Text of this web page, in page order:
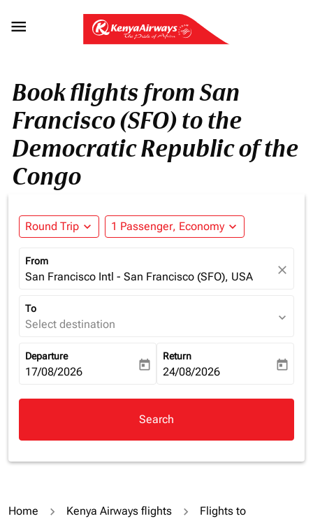

Book flights from San
Francisco (SFO) to the
Democratic Republic of the
Congo
Round Trip expand_more 1 Passenger, Economy expand_more
From
San Francisco Intl - San Francisco (SFO), USA close
To
Select destination expand_more
Departure
fc-booking-departure-date-aria-label
17/08/2026 today
Return
fc-booking-return-date-aria-
24/08/2026 today
Search
Home Kenya Airways flights
Flights to